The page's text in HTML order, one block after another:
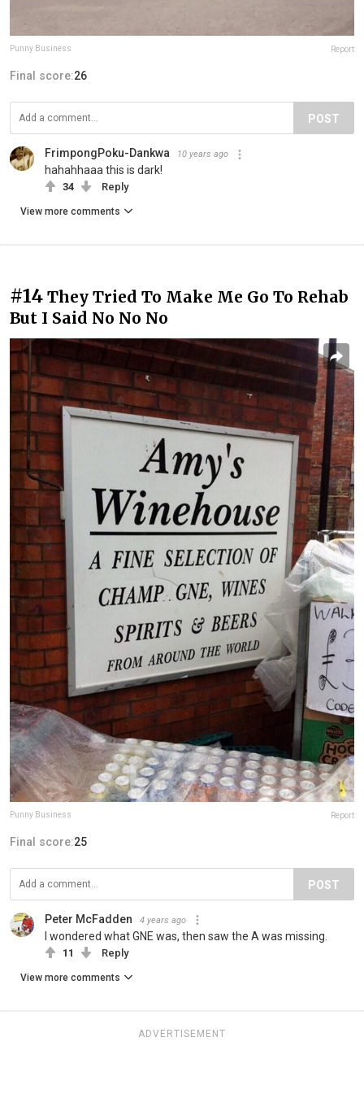
Punny Business Report
Final score:26
POST
FrimpongPoku-Dankwa 10 years ago
hahahhaaa this is dark!
34 Reply
View more comments
#14 They Tried To Make Me Go To Rehab
But I Said No No No
Punny Business Report
Final score:25
POST
Peter McFadden 4 years ago
I wondered what GNE was, then saw the A was missing.
11 Reply
View more comments
ADVERTISEMENT